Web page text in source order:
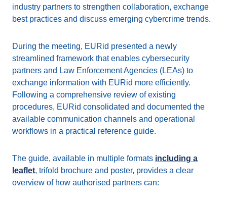
industry partners to strengthen collaboration, exchange
best practices and discuss emerging cybercrime trends.
During the meeting, EURid presented a newly
streamlined framework that enables cybersecurity
partners and Law Enforcement Agencies (LEAs) to
exchange information with EURid more efficiently.
Following a comprehensive review of existing
procedures, EURid consolidated and documented the
available communication channels and operational
workflows in a practical reference guide.
The guide, available in multiple formats including a
leaflet, trifold brochure and poster, provides a clear
overview of how authorised partners can: